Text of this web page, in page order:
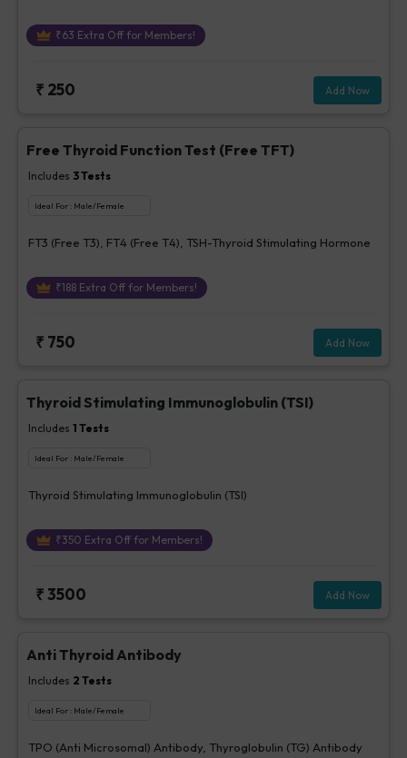
₹63 Extra Off for Members!
₹ 250 Add Now
Free Thyroid Function Test (Free TFT)
Includes 3Tests
Ideal For : Male/Female
FT3 (Free T3), FT4 (Free T4), TSH-Thyroid Stimulating Hormone
₹188Extra Off for Members!
₹ 750 Add Now
Thyroid Stimulating Immunoglobulin (TSI)
Includes 1 Tests
Ideal For : Male/Female
Thyroid Stimulating Immunoglobulin (TSI)
₹350 Extra Off for Members!
₹3500 Add Now
Anti Thyroid Antibody
Includes 2 Tests
Ideal For : Male/Female
TPO (Anti Microsomal) Antibody, Thyroglobulin (TG) Antibody